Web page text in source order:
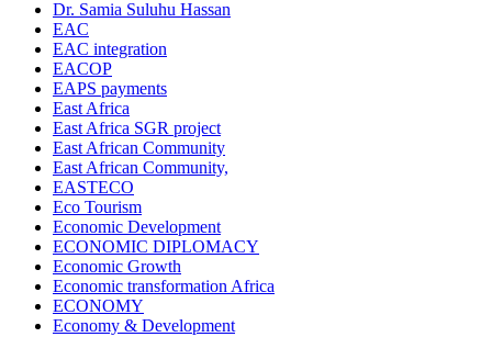
Dr. Samia Suluhu Hassan
EAC
EAC integration
EACOP
EAPS payments
East Africa
East Africa SGR project
East African Community
East African Community,
EASTECO
Eco Tourism
Economic Development
ECONOMIC DIPLOMACY
Economic Growth
Economic transformation Africa
ECONOMY
Economy & Development